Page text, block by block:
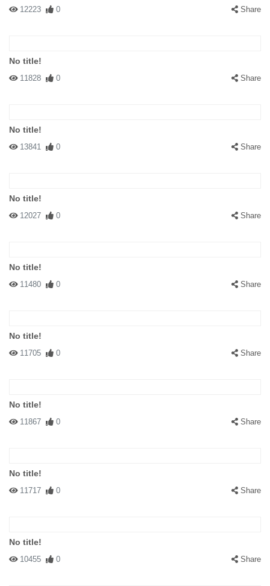
12223 0 Share
No title!
11828 0 Share
No title!
13841 0 Share
No title!
12027 0 Share
No title!
11480 0 Share
No title!
11705 0 Share
No title!
11867 0 Share
No title!
11717 0 Share
No title!
10455 0 Share